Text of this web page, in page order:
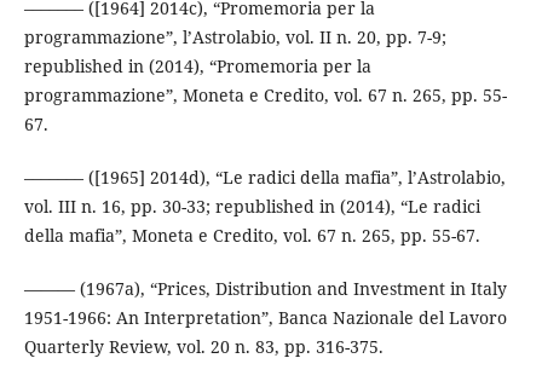
––––––– ([1964] 2014c), “Promemoria per la
programmazione”, l’Astrolabio, vol. II n. 20, pp. 7-9;
republished in (2014), “Promemoria per la
programmazione”, Moneta e Credito, vol. 67 n. 265, pp. 55-
67.
––––––– ([1965] 2014d), “Le radici della mafia”, l’Astrolabio,
vol. III n. 16, pp. 30-33; republished in (2014), “Le radici
della mafia”, Moneta e Credito, vol. 67 n. 265, pp. 55-67.
——— (1967a), “Prices, Distribution and Investment in Italy
1951-1966: An Interpretation”, Banca Nazionale del Lavoro
Quarterly Review, vol. 20 n. 83, pp. 316-375.